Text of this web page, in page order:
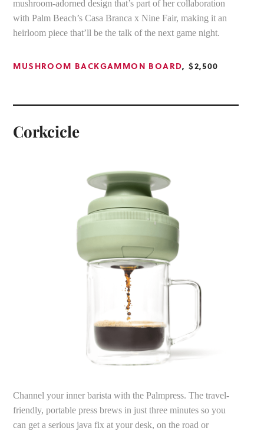
mushroom-adorned design that’s part of her collaboration
with Palm Beach’s Casa Branca x Nine Fair, making it an
heirloom piece that’ll be the talk of the next game night.
MUSHROOM BACKGAMMON BOARD, $2,500
Corkcicle
Channel your inner barista with the Palmpress. The travel-
friendly, portable press brews in just three minutes so you
can get a serious java fix at your desk, on the road or